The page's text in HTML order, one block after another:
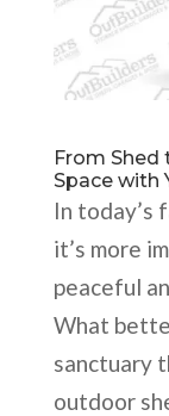
From Shed
Space with
In today’s
it’s more
peaceful
What
sanctuary
outdoor